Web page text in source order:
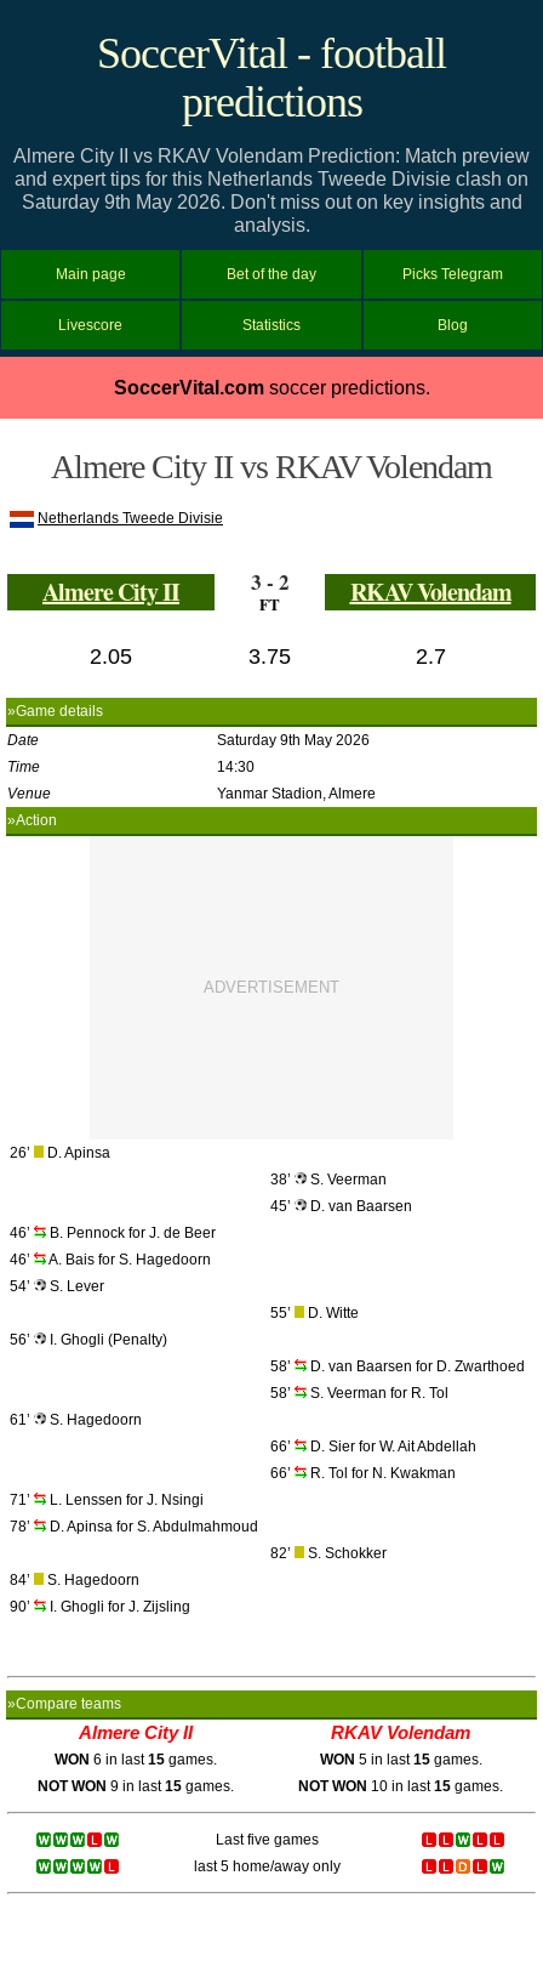
SoccerVital - football
predictions
Almere City II vs RKAV Volendam Prediction: Match preview
and expert tips for this Netherlands Tweede Divisie clash on
Saturday 9th May 2026. Don't miss out on key insights and
analysis.
Main page Bet of the day Picks Telegram
Livescore Statistics Blog
SoccerVital.comsoccer predictions.
Almere City II vs RKAV Volendam
Netherlands Tweede Divisie
Almere City II 3 - 2
FT RKAV Volendam
2.05 3.75 2.7
»Game details
Date
Saturday 9th May 2026
Time
14:30
Venue
Yanmar Stadion, Almere
»Action
26’
D. Apinsa
38’
S. Veerman
45’
D. van Baarsen
46’
B. Pennock for J. de Beer
46’
A. Bais for S. Hagedoorn
54’
S. Lever
55’
D. Witte
56’
I. Ghogli (Penalty)
58’
D. van Baarsen for D. Zwarthoed
58’
S. Veerman for R. Tol
61’
S. Hagedoorn
66’
D. Sier for W. Ait Abdellah
66’
R. Tol for N. Kwakman
71’
L. Lenssen for J. Nsingi
78’
D. Apinsa for S. Abdulmahmoud
82’
S. Schokker
84’
S. Hagedoorn
90’
I. Ghogli for J. Zijsling
»Compare teams
Almere City II RKAV Volendam
WON 6 in last15games. WON 5 in last15games.
NOT WON 9 in last15games. NOT WON 10 in last15 games.
Last five games
last 5 home/away only